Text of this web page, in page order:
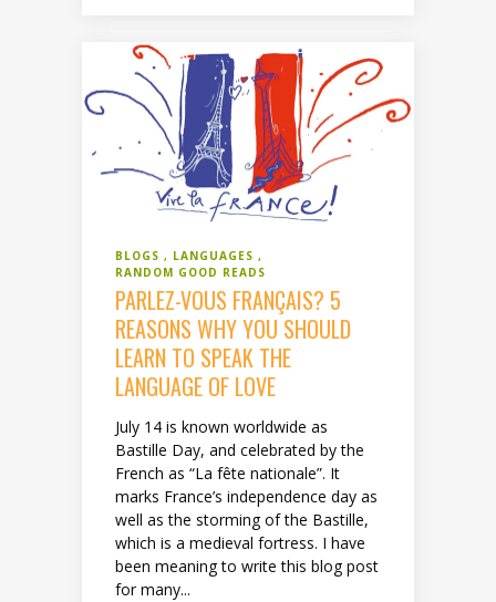
BLOGS
LANGUAGES
RANDOM GOOD READS
PARLEZ-VOUS FRANÇAIS? 5
REASONS WHY YOU SHOULD
LEARN TO SPEAK THE
LANGUAGE OF LOVE
July 14 is known worldwide as
Bastille Day, and celebrated by the
French as “La fête nationale”. It
marks France’s independence day as
well as the storming of the Bastille,
which is a medieval fortress. I have
been meaning to write this blog post
for many...